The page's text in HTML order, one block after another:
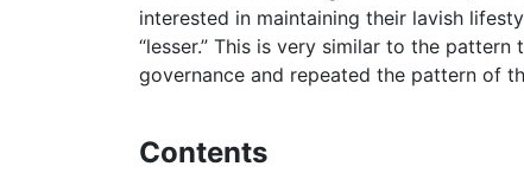
interested in maintaining their lavish
“lesser.” This is very similar to the pattern
governance and repeated the pattern of
Contents